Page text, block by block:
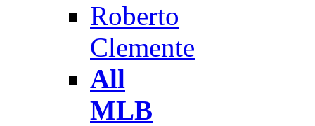
Roberto
Clemente
All
MLB